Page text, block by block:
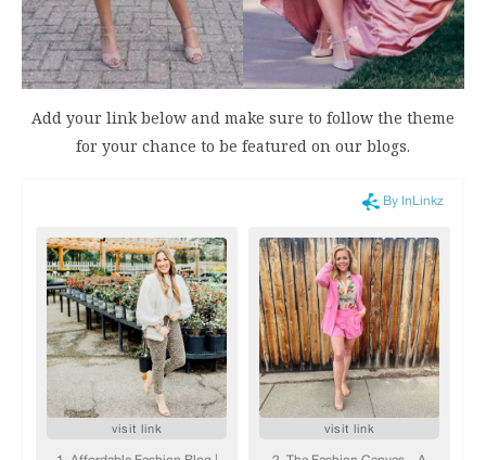
Add your link below and make sure to follow the theme
for your chance to be featured on our blogs.